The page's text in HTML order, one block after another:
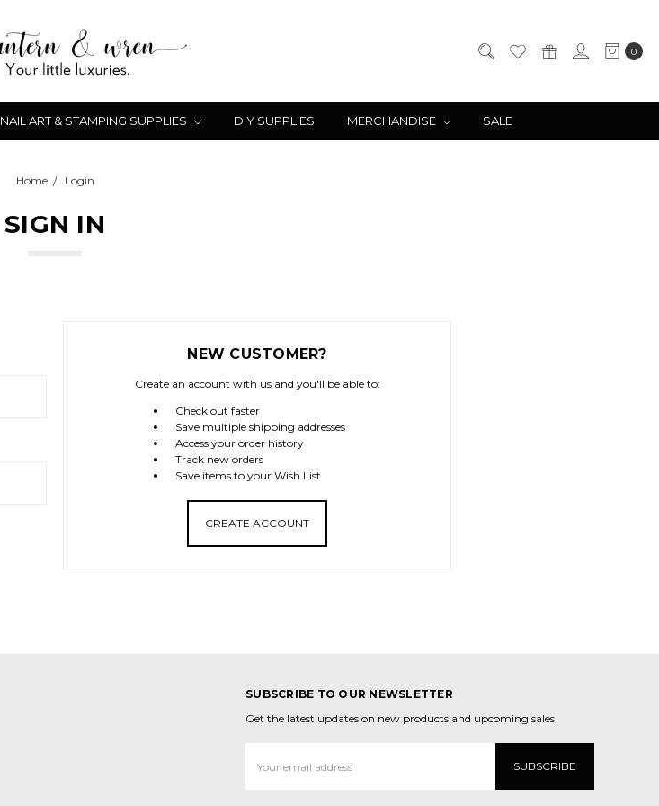
0
NAIL ART & STAMPING SUPPLIES DIY SUPPLIES MERCHANDISE SALE
Home Login
SIGN IN
NEW CUSTOMER?
Create an account with us and you'll be able to:
Check out faster
Save multiple shipping addresses
Access your order history
Track new orders
Save items to your Wish List
CREATE ACCOUNT
SUBSCRIBE TO OUR NEWSLETTER
Get the latest updates on new products and upcoming sales
Address